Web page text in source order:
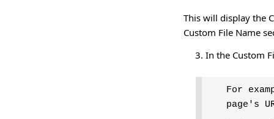
This will display the
Custom File Name
In the Custom
For
page's